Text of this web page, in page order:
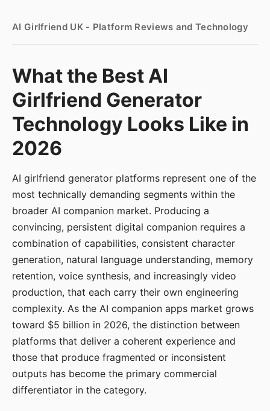
AI Girlfriend UK - Platform Reviews and Technology
What the Best AI
Girlfriend Generator
Technology Looks Like in
2026
AI girlfriend generator platforms represent one of the
most technically demanding segments within the
broader AI companion market. Producing a
convincing, persistent digital companion requires a
combination of capabilities, consistent character
generation, natural language understanding, memory
retention, voice synthesis, and increasingly video
production, that each carry their own engineering
complexity. As the AI companion apps market grows
toward $5 billion in 2026, the distinction between
platforms that deliver a coherent experience and
those that produce fragmented or inconsistent
outputs has become the primary commercial
differentiator in the category.